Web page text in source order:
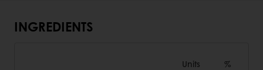
INGREDIENTS
Units %